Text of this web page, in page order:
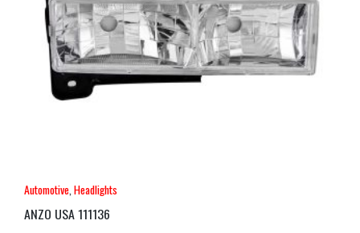
Automotive Headlights
ANZO USA 111136